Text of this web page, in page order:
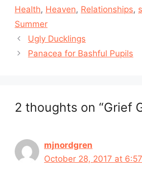
Health, Heaven, Relationships,
Summer
Ugly Ducklings
Panacea for Bashful Pupils
2 thoughts on “Grief
mjnordgren
October 28, 2017 at